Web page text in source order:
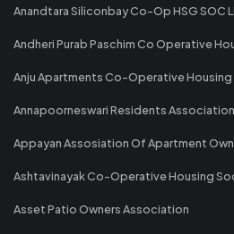
Anandtara Siliconbay Co-Op HSG SOC
Andheri Purab Paschim Co Operative
Anju Apartments Co-Operative
Annapoorneswari Residents Association
Appayan Assosiation Of Apartment
Ashtavinayak Co-Operative Housing
Asset Patio Owners Association